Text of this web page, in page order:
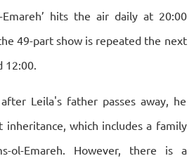
Emareh’ hits the air daily at 20:00
49-part show is repeated the next
12:00.
Leila's father passes away, he
inheritance, which includes a family
ol-Emareh. However, there is a